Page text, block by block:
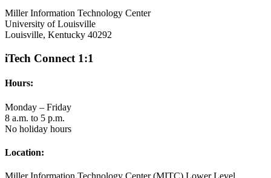
Miller Information Technology Center
University of Louisville
Louisville, Kentucky 40292
iTech Connect 1:1
Hours:
Monday – Friday
8 a.m. to 5 p.m.
No holiday hours
Location: